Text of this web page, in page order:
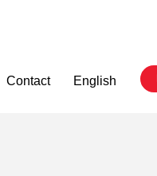
Contact English